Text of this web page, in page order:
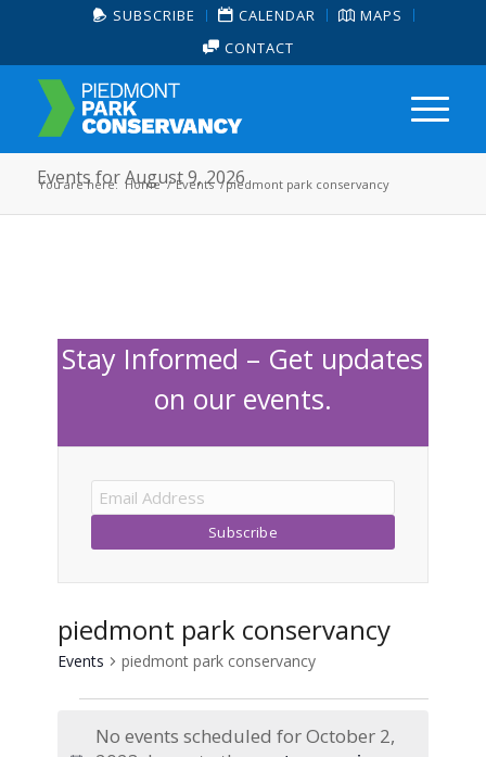
SUBSCRIBE CALENDAR
MAPS
CONTACT
Events for August 9, 2026
You are here: Home / Events /piedmont park conservancy
Stay Informed – Get updates
on our events.
piedmont park conservancy
Events piedmont park conservancy
Events
No events scheduled for October 2,